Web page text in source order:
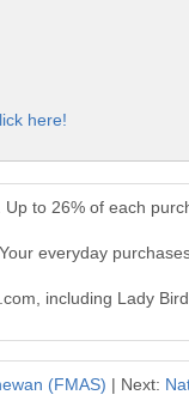
here!
to 26% of each
everyday
including Lady
(FMAS) | Next: